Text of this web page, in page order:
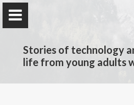
Stories of technology
life from young adults